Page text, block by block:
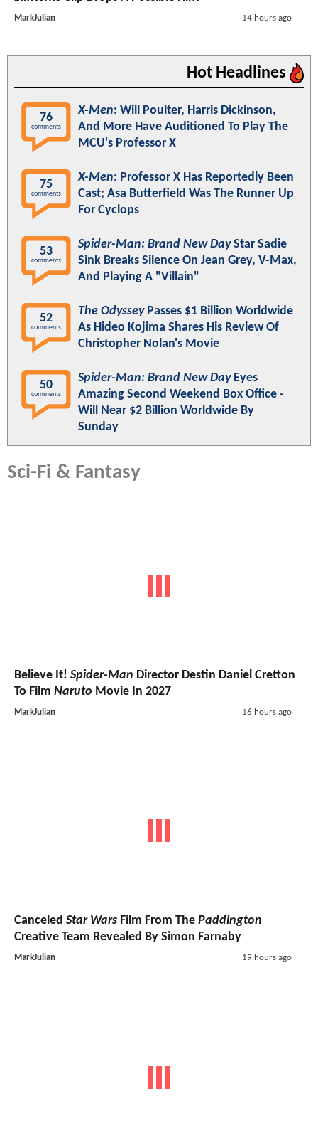
MarkJulian 14 hours ago
Hot Headlines
76
comments
X-Men: Will Poulter, Harris Dickinson,
And More Have Auditioned To Play The
MCU's Professor X
75
comments
X-Men: Professor X Has Reportedly Been
Cast; Asa Butterfield Was The Runner Up
For Cyclops
53
comments
Spider-Man: Brand New DayStar Sadie
Sink Breaks Silence On Jean Grey, V-Max,
And Playing A "Villain"
52
comments
The OdysseyPasses $1 Billion Worldwide
As Hideo Kojima Shares His Review Of
Christopher Nolan's Movie
50
comments
Spider-Man: Brand New DayEyes
Amazing Second Weekend Box Office -
Will Near $2 Billion Worldwide By
Sunday
Sci-Fi & Fantasy
Believe It! Spider-Man Director Destin Daniel Cretton
To Film Naruto Movie In 2027
MarkJulian 16 hours ago
Canceled Star Wars Film From The Paddington
Creative Team Revealed By Simon Farnaby
MarkJulian 19 hours ago